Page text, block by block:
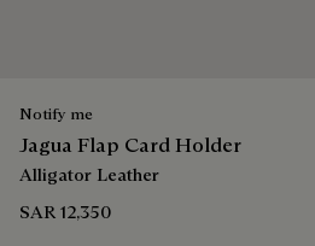
Notify me
Jagua Flap Card Holder
Alligator Leather
SAR 12,350